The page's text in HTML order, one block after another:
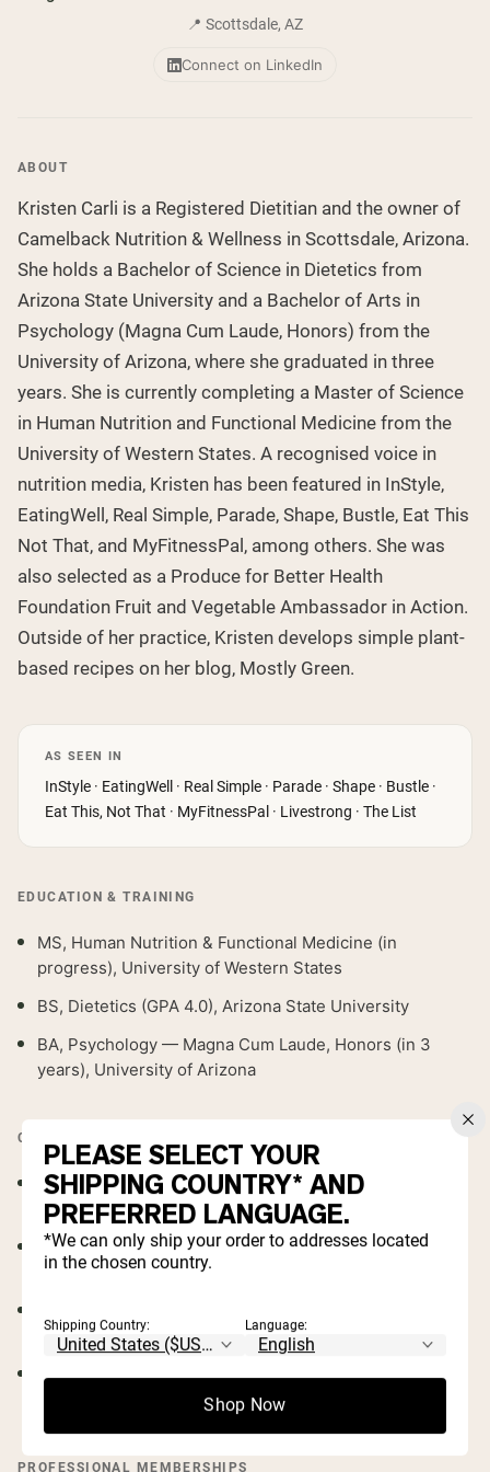
Collagen Peptides
Chocolate Grass-Fed Whey
Grass-Fed Whey
VEGAN PROTEIN
Pea Protein
Shop All Vegan Protein
📍 Scottsdale, AZ
Connect on LinkedIn
ABOUT
Kristen Carli is a Registered Dietitian and the owner of
Camelback Nutrition & Wellness in Scottsdale, Arizona.
She holds a Bachelor of Science in Dietetics from
Arizona State University and a Bachelor of Arts in
Psychology (Magna Cum Laude, Honors) from the
University of Arizona, where she graduated in three
years. She is currently completing a Master of Science
in Human Nutrition and Functional Medicine from the
University of Western States. A recognised voice in
nutrition media, Kristen has been featured in InStyle,
EatingWell, Real Simple, Parade, Shape, Bustle, Eat This
Not That, and MyFitnessPal, among others. She was
also selected as a Produce for Better Health
Foundation Fruit and Vegetable Ambassador in Action.
Outside of her practice, Kristen develops simple plant-
based recipes on her blog, Mostly Green.
AS SEEN IN
InStyle · EatingWell · Real Simple · Parade · Shape · Bustle ·
Eat This, Not That · MyFitnessPal · Livestrong · The List
EDUCATION & TRAINING
MS, Human Nutrition & Functional Medicine (in
progress), University of Western States
BS, Dietetics (GPA 4.0), Arizona State University
BA, Psychology — Magna Cum Laude, Honors (in 3
years), University of Arizona
CREDENTIALS & LICENSES
Registered Dietitian (RD)— Commission on Dietetic
Registration
Integrative & Functional Nutrition Certificate of
Training— Academy of Nutrition and Dietetics
Academy of Nutrition and Dietetics
ServSafe Manager— ServSafe Food Protection
PROFESSIONAL MEMBERSHIPS
PLEASE SELECT YOUR
SHIPPING COUNTRY* AND
PREFERRED LANGUAGE.
*We can only ship your order to addresses located
in the chosen country.
Shipping Country: Language:
Shop Now